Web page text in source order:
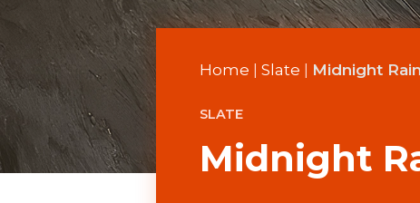
Home Slate Midnight Rain
SLATE
Midnight